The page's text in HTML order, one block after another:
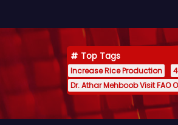
Top Tags
Increase Rice Production
Dr. Athar Mehboob Visit FAO